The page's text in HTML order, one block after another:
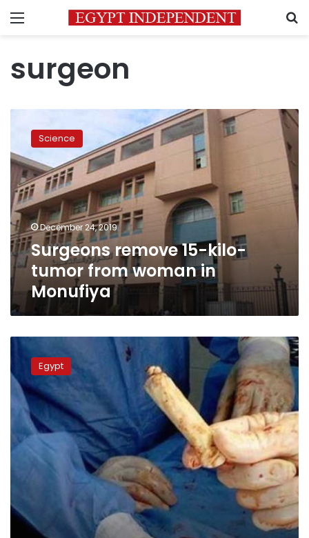
Menu
surgeon
remove
kilo-
tumor
from
woman
in
Monufiya
Science
December 24, 2019
Surgeons remove 15-kilo-
tumor from woman in
Monufiya
extract
LE1,000
from
patient’s
abdomen
Egypt